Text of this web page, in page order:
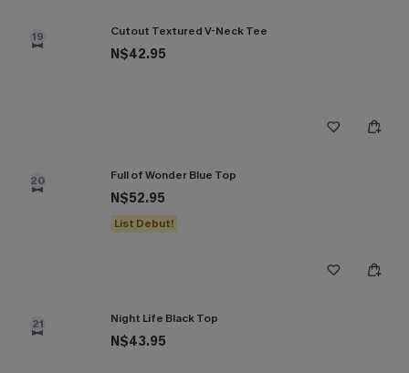
19 Cutout Textured V-Neck Tee
N$42.95
20 Full of Wonder Blue Top
N$52.95
List Debut!
21 Night Life Black Top
N$43.95